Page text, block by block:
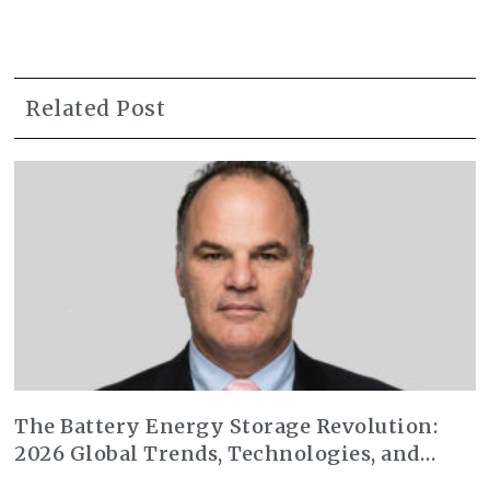
Related Post
The Battery Energy Storage Revolution:
2026 Global Trends, Technologies, and